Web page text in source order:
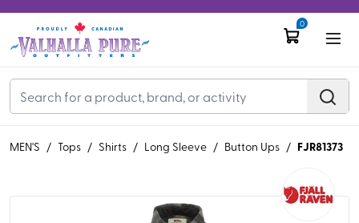
0
MEN'S / Tops / Shirts / Long Sleeve / Button Ups / FJR81373